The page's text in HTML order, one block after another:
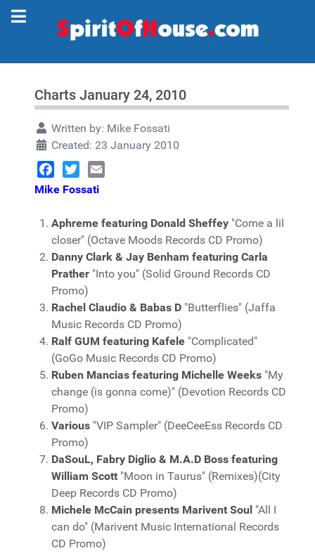
Charts January 24, 2010
Written by: Mike Fossati
Created: 23 January 2010
Facebook
TwitterEmail
Mike Fossati
Aphreme featuring Donald Sheffey "Come a lil
closer" (Octave Moods Records CD Promo)
Danny Clark & Jay Benham featuring Carla
Prather "Into you" (Solid Ground Records CD
Promo)
Rachel Claudio & Babas D "Butterflies" (Jaffa
Music Records CD Promo)
Ralf GUM featuring Kafele "Complicated"
(GoGo Music Records CD Promo)
Ruben Mancias featuring Michelle Weeks "My
change (is gonna come)" (Devotion Records CD
Promo)
Various "VIP Sampler" (DeeCeeEss Records CD
Promo)
DaSouL, Fabry Diglio & M.A.D Boss featuring
William Scott "Moon in Taurus" (Remixes)(City
Deep Records CD Promo)
Michele McCain presents Marivent Soul "All I
can do" (Marivent Music International Records
CD Promo)